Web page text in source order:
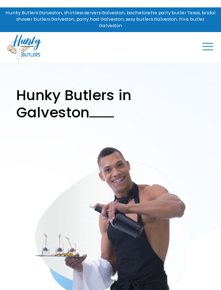
Hunky Butlers Galveston, shirtless servers Galveston, bachelorette party butler Texas, bridal
shower butlers Galveston, party host Galveston, sexy butlers Galveston, hire butler
Galveston
Hunky Butlers in
Galveston